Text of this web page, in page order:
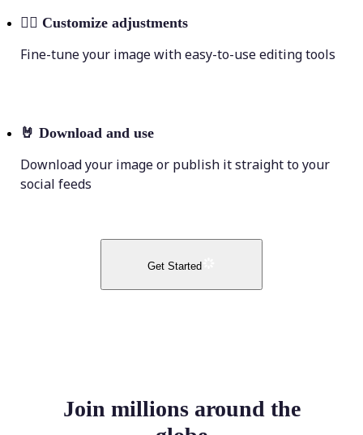
💁‍♀️ Customize adjustments
Fine-tune your image with easy-to-use editing tools
🤘 Download and use
Download your image or publish it straight to your
social feeds
Get Started
Join millions around the